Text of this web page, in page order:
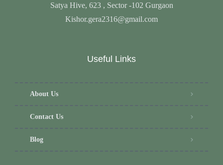
Satya Hive, 623 , Sector -102 Gurgaon
Kishor.gera2316@gmail.com
Useful Links
About Us
Contact Us
Blog